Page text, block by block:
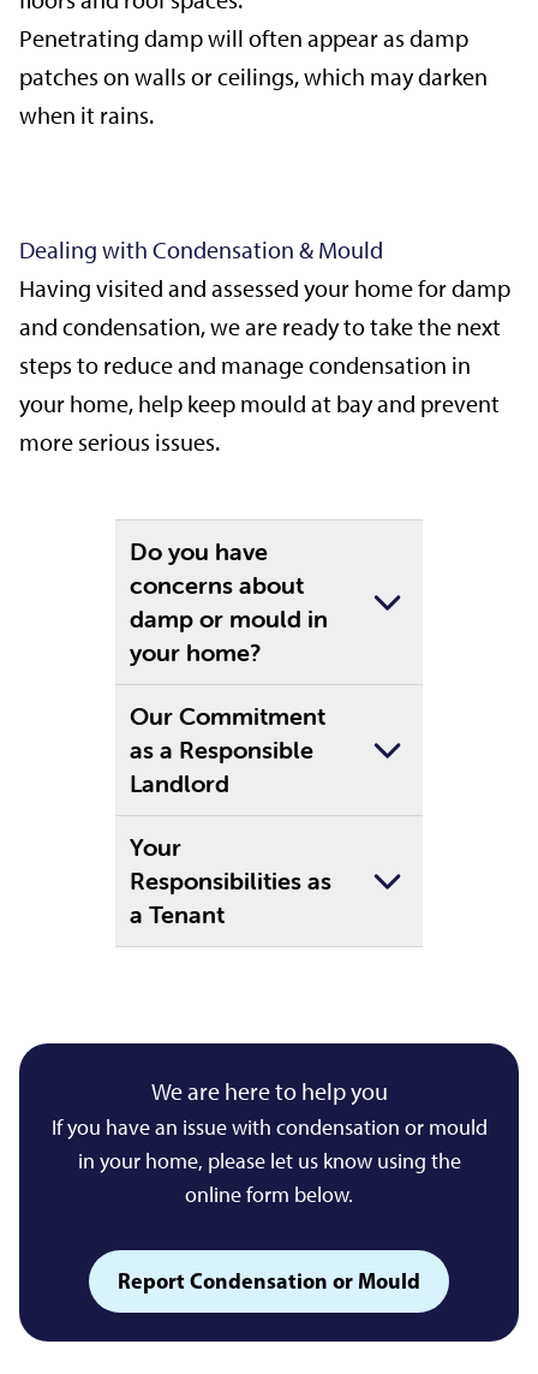
Penetrating damp will often appear as damp
patches on walls or ceilings, which may darken
when it rains.
Dealing with Condensation & Mould
Having visited and assessed your home for damp
and condensation, we are ready to take the next
steps to reduce and manage condensation in
your home, help keep mould at bay and prevent
more serious issues.
Do you have
concerns about
damp or mould in
your home?
Our Commitment
as a Responsible
Landlord
Your
Responsibilities as
a Tenant
We are here to help you
If you have an issue with condensation or mould
in your home, please let us know using the
online form below.
Report Condensation or Mould